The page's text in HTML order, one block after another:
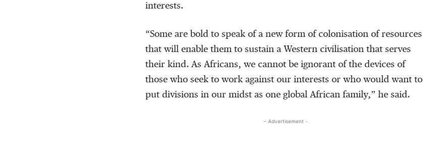
interests.
“Some are bold to speak of a new form of colonisation of resources
that will enable them to sustain a Western civilisation that serves
their kind. As Africans, we cannot be ignorant of the devices of
those who seek to work against our interests or who would want to
put divisions in our midst as one global African family,” he said.
- Advertisement -